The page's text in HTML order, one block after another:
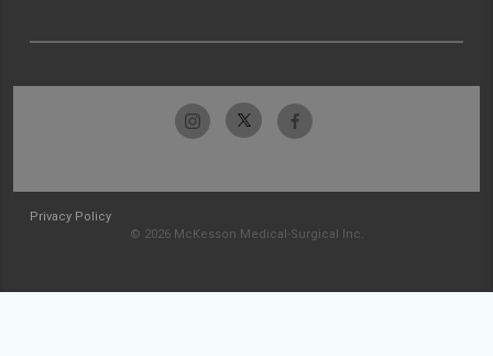
Privacy Policy
© 2026 McKesson Medical-Surgical Inc.